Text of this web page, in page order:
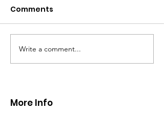
CALLOUT 31/23:
Fatality near
Comments
Write a comment...
More Info